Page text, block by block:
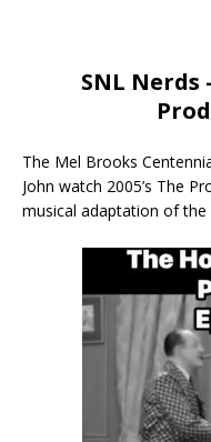
SNL Nerds
The Mel Brooks
John watch 2005’s The
musical adaptation of the